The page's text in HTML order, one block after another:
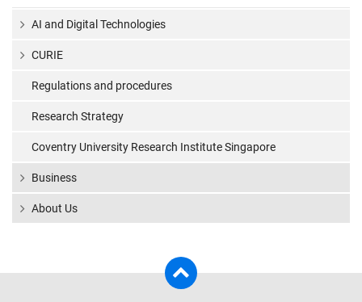
AI and Digital Technologies
CURIE
Regulations and procedures
Research Strategy
Coventry University Research Institute Singapore
Business
About Us